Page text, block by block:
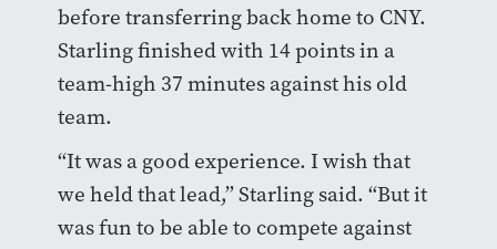
before transferring back home to CNY.
Starling finished with 14 points in a
team-high 37 minutes against his old
team.
“It was a good experience. I wish that
we held that lead,” Starling said. “But it
was fun to be able to compete against